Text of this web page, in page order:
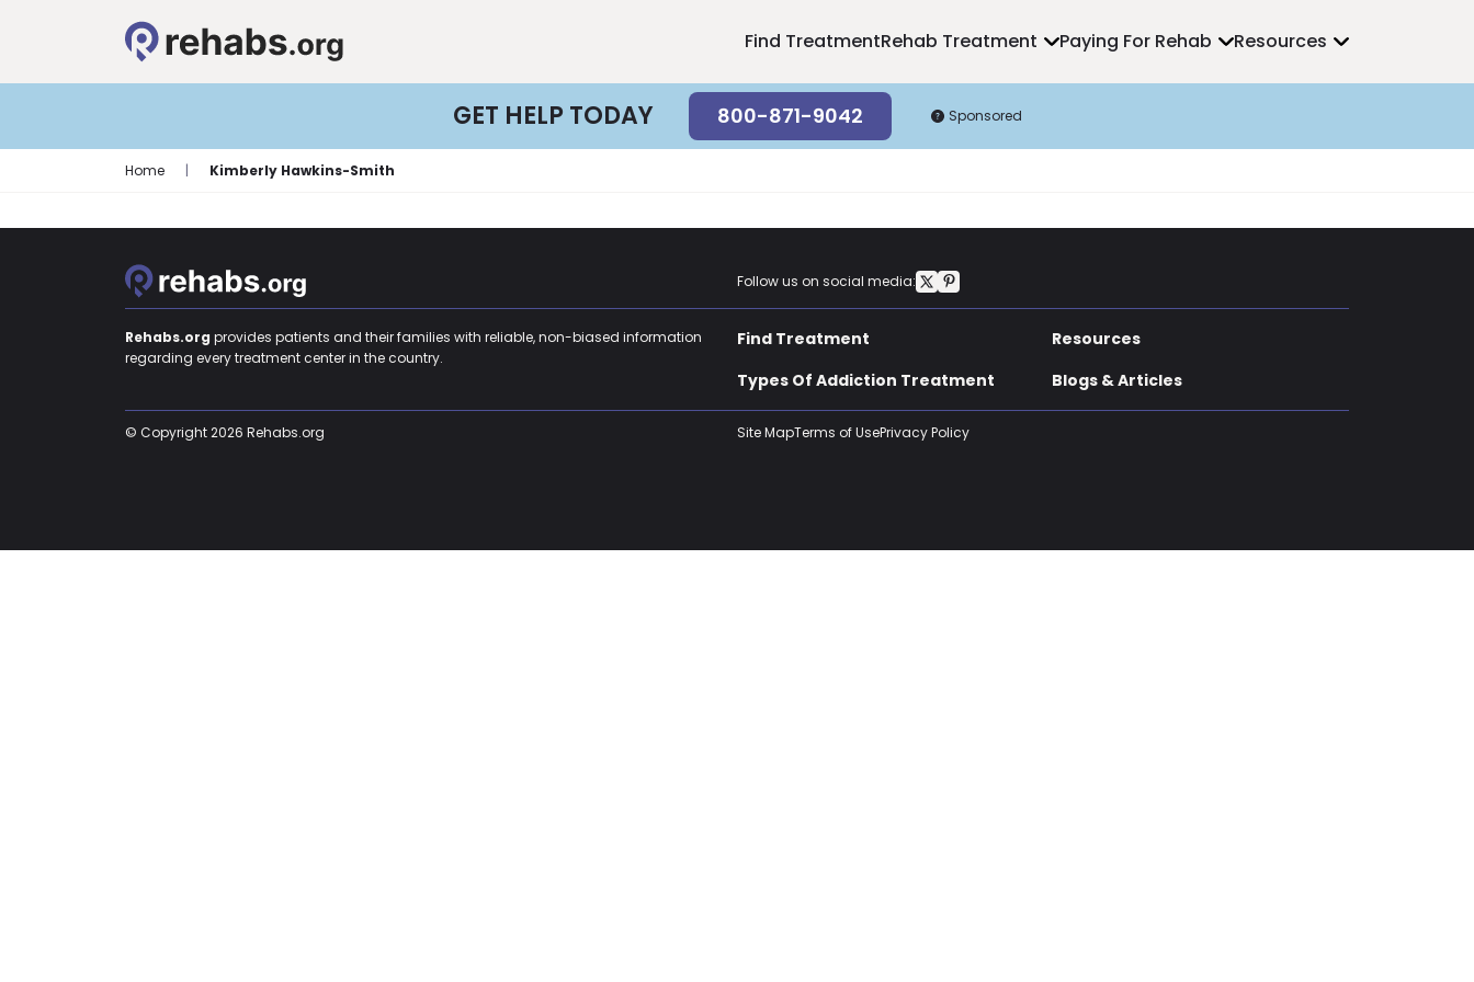
Find TreatmentRehab Treatment Paying For Rehab Resources
GET HELP TODAY 800-871-9042 Sponsored
Home | Kimberly Hawkins-Smith
Follow us on social media:
Rehabs.org provides patients and their families with reliable, non-biased information
regarding every treatment center in the country.
Find Treatment
Resources
Types Of Addiction Treatment
Blogs & Articles
© Copyright 2026 Rehabs.org Site MapTerms of UsePrivacy Policy